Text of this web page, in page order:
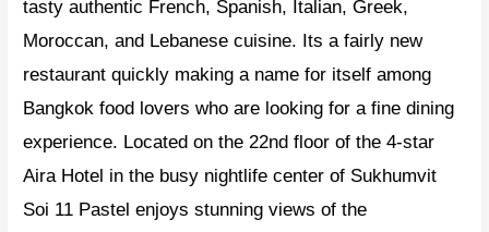
tasty authentic French, Spanish, Italian, Greek,
Moroccan, and Lebanese cuisine. Its a fairly new
restaurant quickly making a name for itself among
Bangkok food lovers who are looking for a fine dining
experience. Located on the 22nd floor of the 4-star
Aira Hotel in the busy nightlife center of Sukhumvit
Soi 11 Pastel enjoys stunning views of the